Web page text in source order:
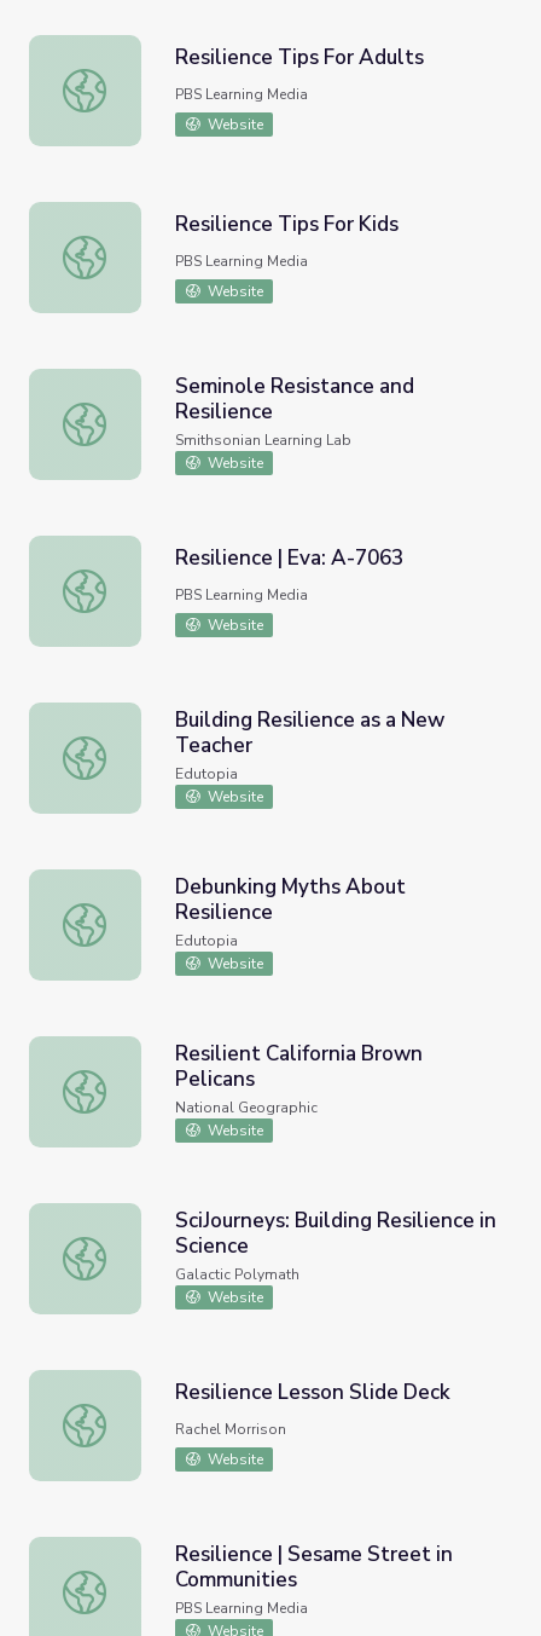
Resilience Tips For Adults
Resilience Tips For Adults
PBS Learning Media
Website
Resilience Tips For Kids
Resilience Tips For Kids
PBS Learning Media
Website
Seminole Resistance and Resilience
Seminole Resistance and
Resilience
Smithsonian Learning Lab
Website
Resilience | Eva: A-7063
Resilience | Eva: A-7063
PBS Learning Media
Website
Building Resilience as a New Teacher
Building Resilience as a New
Teacher
Edutopia
Website
Debunking Myths About Resilience
Debunking Myths About
Resilience
Edutopia
Website
Resilient California Brown Pelicans
Resilient California Brown
Pelicans
National Geographic
Website
SciJourneys: Building Resilience in Science
SciJourneys: Building Resilience in
Science
Galactic Polymath
Website
Resilience Lesson Slide Deck
Resilience Lesson Slide Deck
Rachel Morrison
Website
Resilience | Sesame Street in Communities
Resilience | Sesame Street in
Communities
PBS Learning Media
Website